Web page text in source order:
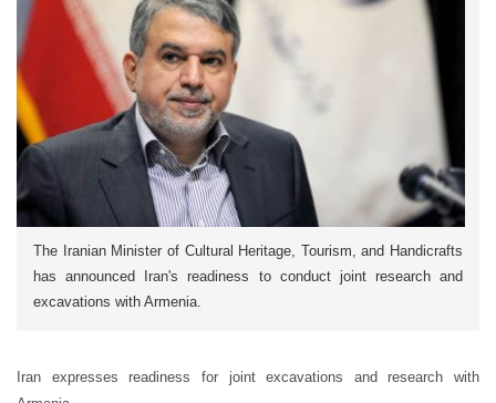
The Iranian Minister of Cultural Heritage, Tourism, and Handicrafts
has announced Iran's readiness to conduct joint research and
excavations with Armenia.
Iran expresses readiness for joint excavations and research with